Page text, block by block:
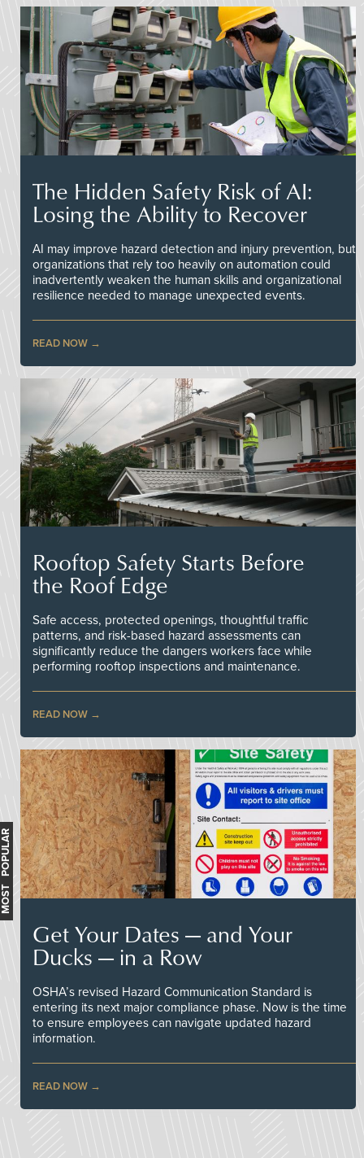
The Hidden Safety Risk of AI:
Losing the Ability to Recover
AI may improve hazard detection and injury prevention, but
organizations that rely too heavily on automation could
inadvertently weaken the human skills and organizational
resilience needed to manage unexpected events.
READ NOW
Rooftop Safety Starts Before
the Roof Edge
Safe access, protected openings, thoughtful traffic
patterns, and risk-based hazard assessments can
significantly reduce the dangers workers face while
performing rooftop inspections and maintenance.
READ NOW
Get Your Dates — and Your
Ducks — in a Row
OSHA’s revised Hazard Communication Standard is
entering its next major compliance phase. Now is the time
to ensure employees can navigate updated hazard
information.
READ NOW
MOST POPULAR